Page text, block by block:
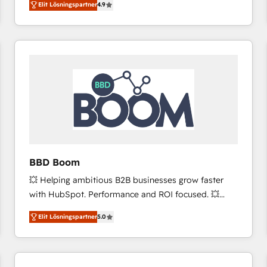
the strategy, processes, and teams that turn
HubSpot into a genuine growth engine. Named
HubSpot's Global Partner of the Year in 2024,
worldwide, and with over 15 years in the ecosystem,
Huble has built a track record that speaks for itself.
One company, one operating model, delivering
across offices and consulting teams in the UK, USA,
Canada, Germany, France, Belgium, Singapore, and
international offices and 175+ employees.
Elit Lösningspartner4.9
BBD Boom
💥 Helping ambitious B2B businesses grow faster
with HubSpot. Performance and ROI focused. 💥
BBD Boom is the HubSpot partner that can help you
to HubSpot Better. We work with your teams to
solve all your HubSpot challenges and improve user
adoption, sales process and marketing results.
Elit Lösningspartner5.0